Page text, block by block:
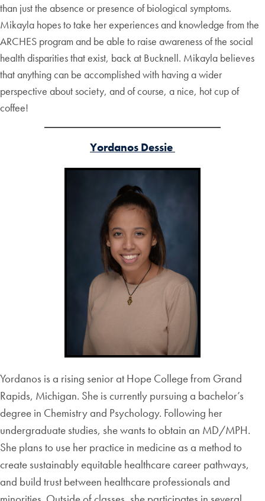
than just the absence or presence of biological symptoms.
Mikayla hopes to take her experiences and knowledge from the
ARCHES program and be able to raise awareness of the social
health disparities that exist, back at Bucknell. Mikayla believes
that anything can be accomplished with having a wider
perspective about society, and of course, a nice, hot cup of
coffee!
Yordanos Dessie
Yordanos is a rising senior at Hope College from Grand
Rapids, Michigan. She is currently pursuing a bachelor’s
degree in Chemistry and Psychology. Following her
undergraduate studies, she wants to obtain an MD/MPH.
She plans to use her practice in medicine as a method to
create sustainably equitable healthcare career pathways,
and build trust between healthcare professionals and